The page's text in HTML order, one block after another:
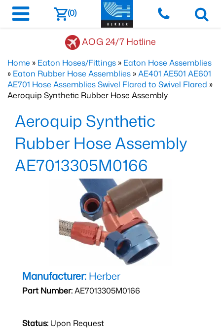
(0)
AOG 24/7 Hotline
Home » Eaton Hoses/Fittings » Eaton Hose Assemblies
» Eaton Rubber Hose Assemblies »AE401 AE501 AE601
AE701 Hose Assemblies Swivel Flared to Swivel Flared »
Aeroquip Synthetic Rubber Hose Assembly
Aeroquip Synthetic
Rubber Hose Assembly
AE7013305M0166
Manufacturer: Herber
Part Number:AE7013305M0166
Status: Upon Request